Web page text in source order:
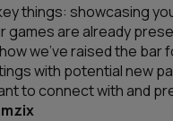
things: showcasing
games are already
we’ve raised the
with potential new
to connect with and